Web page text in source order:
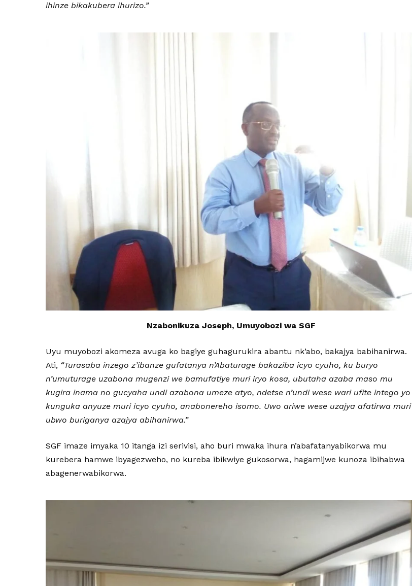
ihinze bikakubera ihurizo.”
Nzabonikuza Joseph, Umuyobozi wa SGF
Uyu muyobozi akomeza avuga ko bagiye guhagurukira abantu nk’abo, bakajya babihanirwa.
Ati, “Turasaba inzego z’ibanze gufatanya n’Abaturage bakaziba icyo cyuho, ku buryo
n’umuturage uzabona mugenzi we bamufatiye muri iryo kosa, ubutaha azaba maso mu
kugira inama no gucyaha undi azabona umeze atyo, ndetse n’undi wese wari ufite intego yo
kunguka anyuze muri icyo cyuho, anabonereho isomo. Uwo ariwe wese uzajya afatirwa muri
ubwo buriganya azajya abihanirwa.”
SGF imaze imyaka 10 itanga izi serivisi, aho buri mwaka ihura n’abafatanyabikorwa mu
kurebera hamwe ibyagezweho, no kureba ibikwiye gukosorwa, hagamijwe kunoza ibihabwa
abagenerwabikorwa.